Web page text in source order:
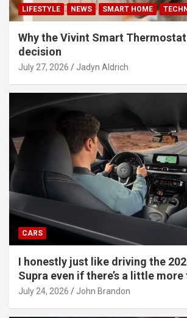
LIFESTYLE NEWS SMART HOME
Why the Vivint Smart
decision
July 27, 2026 Jadyn Aldrich
CARS
I honestly just like driving the
Supra even if there’s a little
July 24, 2026 John Brandon